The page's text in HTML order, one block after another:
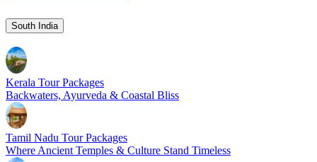
South India
Kerala Tour Packages
Backwaters, Ayurveda & Coastal Bliss
Tamil Nadu Tour Packages
Where Ancient Temples & Culture Stand Timeless